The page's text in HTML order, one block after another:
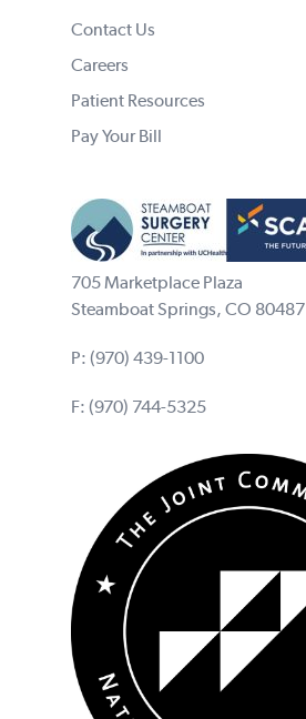
Contact Us
Careers
Patient Resources
Pay Your Bill
705 Marketplace Plaza
Steamboat Springs, CO 80487
P: (970) 439-1100
F: (970) 744-5325